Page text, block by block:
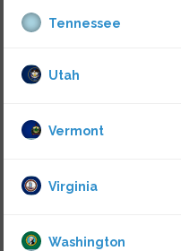
Tennessee
Utah
Vermont
Virginia
Washington